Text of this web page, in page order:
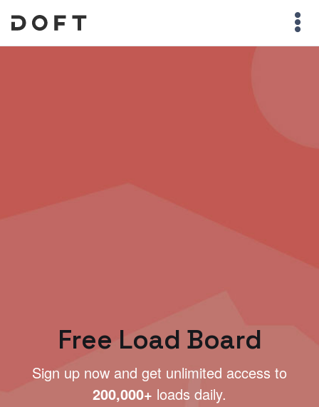
Free Load Board
Sign up now and get unlimited access to
200,000+ loads daily.